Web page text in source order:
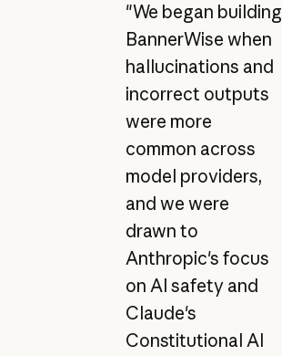
"We began building
BannerWise when
hallucinations and
incorrect outputs
were more
common across
model providers,
and we were
drawn to
Anthropic's focus
on AI safety and
Claude's
Constitutional AI